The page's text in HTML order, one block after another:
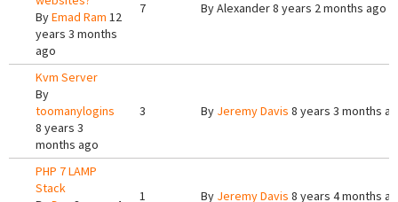
ByEmad Ram 12
years 3 months
ago
7 ByAlexander8 years 2 months ago
Kvm Server
By
toomanylogins
8 years 3
months ago
3 By Jeremy Davis 8 years 3 months
PHP 7 LAMP
Stack
1 By Jeremy Davis 8 years 4 months